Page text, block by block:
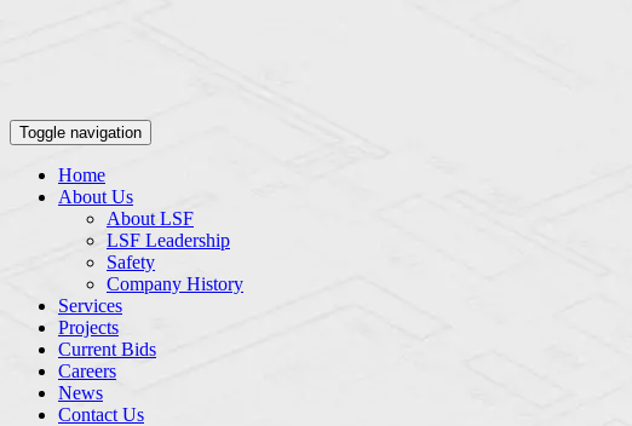
Toggle navigation
Home
About Us
About LSF
LSF Leadership
Safety
Company History
Services
Projects
Current Bids
Careers
News
Contact Us